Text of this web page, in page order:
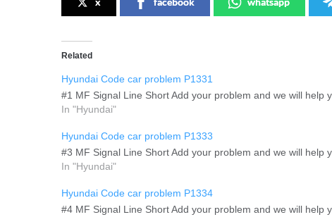
Related
Hyundai Code car problem P1331
#1 MF Signal Line Short Add your problem and we will help
In "Hyundai"
Hyundai Code car problem P1333
#3 MF Signal Line Short Add your problem and we will help
In "Hyundai"
Hyundai Code car problem P1334
#4 MF Signal Line Short Add your problem and we will help